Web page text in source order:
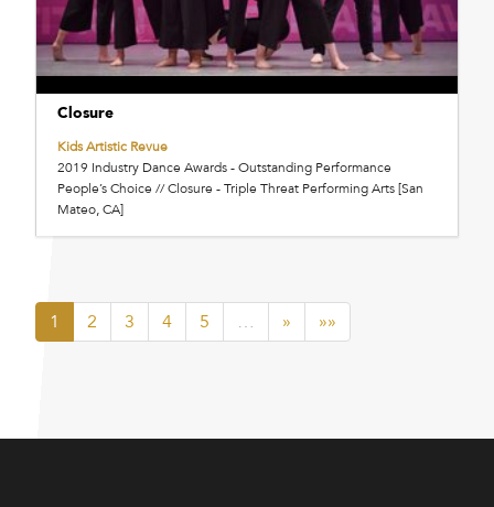
Closure
Kids Artistic Revue
2019 Industry Dance Awards - Outstanding Performance
People’s Choice // Closure - Triple Threat Performing Arts [San
Mateo, CA]
1 2 3 4 5 … » »»